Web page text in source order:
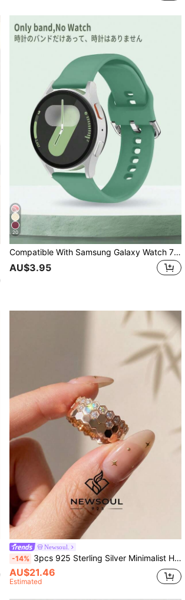
20
Compatible With Samsung Galaxy Watch 7 FE 6 5 4 40mm 44mm / Galaxy Watch 5 Pro 45mm 44mm / Galaxy Watch 6 43mm / Galaxy Watch 4 Classic 46mm, 20mm Outdoor Sports Waterproof Sweat-Resistant Silicone Watch Band Green Women's Strap, Outdoor Sports Yoga Fitness, Waterproof Sweat-Resistant Silicone Watch Band Women's Style, Mother's Day, Teacher's Day Gift, Smart Watch Accessories, Watch Band, Watch Band, Watch Band
AU$3.95
Newsoul.
-14% 3pcs 925 Sterling Silver Minimalist Honeycomb Design Rings, Elegant Jewelry Gift For Women, Birthday Gift, Party Gift
AU$21.46
Estimated